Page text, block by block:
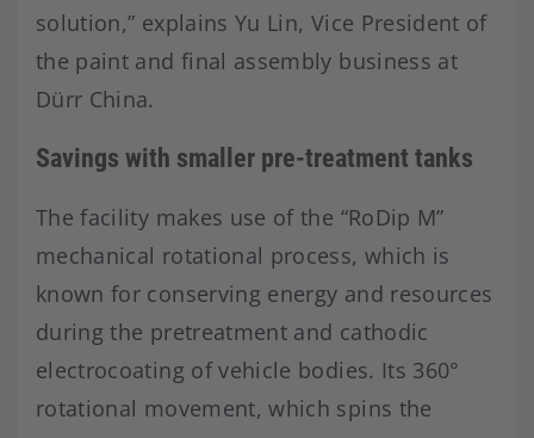
solution,” explains Yu Lin, Vice President of
the paint and final assembly business at
Dürr China.
Savings with smaller pre-treatment tanks
The facility makes use of the “RoDip M”
mechanical rotational process, which is
known for conserving energy and resources
during the pretreatment and cathodic
electrocoating of vehicle bodies. Its 360°
rotational movement, which spins the